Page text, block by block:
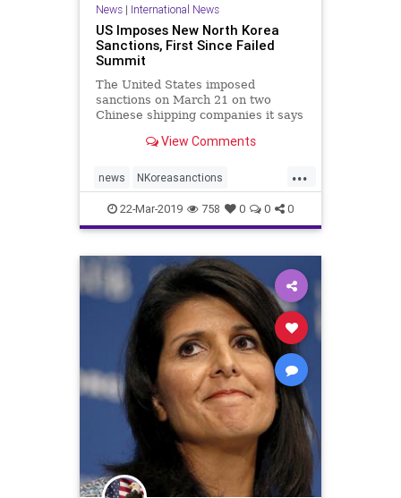
News| International News
US Imposes New North Korea
Sanctions, First Since Failed
Summit
The United States imposed
sanctions on March 21 on two
Chinese shipping companies it says
sanctions over its nuclear weapons
a U.S.-North Korean summit
collapsed last month.
View Comments
...
news NKoreasanctions
NorthKorea sanctions
22-Mar-2019 758 0 0 0